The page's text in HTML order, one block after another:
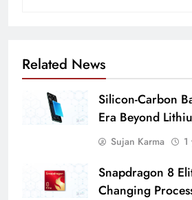
Related News
Silicon-Carbon
Era Beyond
Sujan Karma 1
Snapdragon 8
Changing